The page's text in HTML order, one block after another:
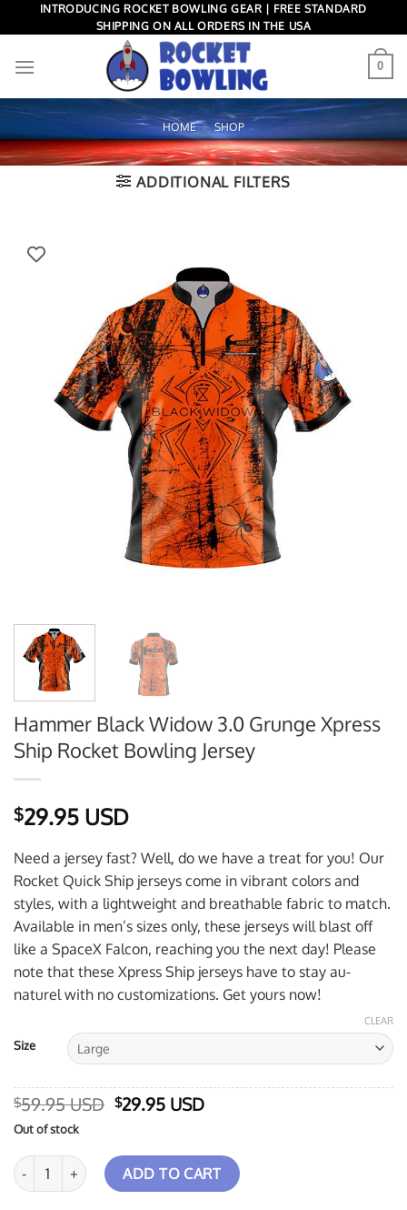
to
INTRODUCING ROCKET BOWLING GEAR | FREE STANDARD
SHIPPING ON ALL ORDERS IN THE USA
0
HOME » SHOP
ADDITIONAL FILTERS
Hammer Black Widow 3.0 Grunge Xpress
Ship Rocket Bowling Jersey
$29.95 USD
Need a jersey fast? Well, do we have a treat for you! Our
Rocket Quick Ship jerseys come in vibrant colors and
styles, with a lightweight and breathable fabric to match.
Available in men’s sizes only, these jerseys will blast off
like a SpaceX Falcon, reaching you the next day! Please
note that these Xpress Ship jerseys have to stay au-
naturel with no customizations. Get yours now!
Size
CLEAR
$59.95 USD Original
$59.95 USD.
$29.95 USDCurrent
$29.95 USD.
Out of stock
Hammer Black Widow 3.0 Grunge Xpress Ship Rocket Bowling
ADD TO CART